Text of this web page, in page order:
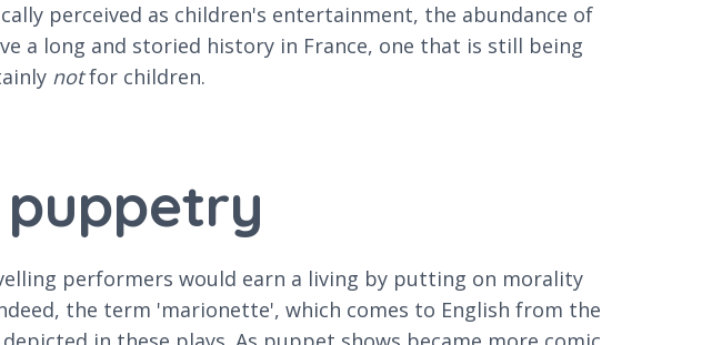
perceived as children's entertainment, the abundance of
a long and storied history in France, one that is still being
notfor children.
performers would earn a living by putting on morality
the term 'marionette', which comes to English from the